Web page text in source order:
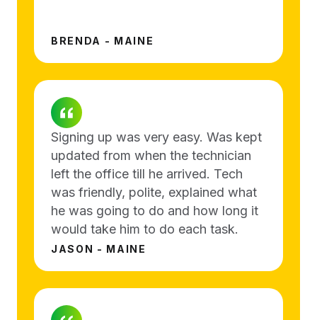
BRENDA - MAINE
Signing up was very easy. Was kept
updated from when the technician
left the office till he arrived. Tech
was friendly, polite, explained what
he was going to do and how long it
would take him to do each task.
JASON - MAINE